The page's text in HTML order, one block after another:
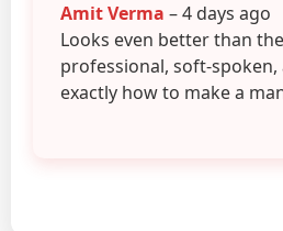
Amit Verma – 4 days ago
Looks even better than
professional, soft-spoken,
exactly how to make a